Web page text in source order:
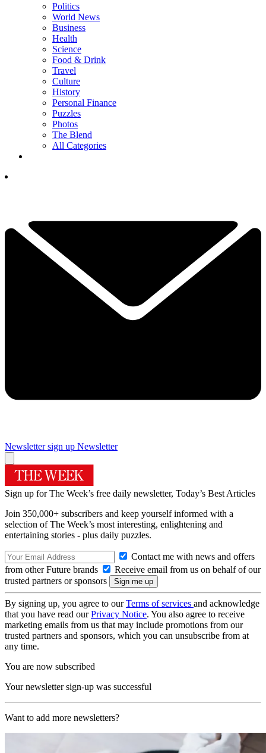
Politics
World News
Business
Health
Science
Food & Drink
Travel
Culture
History
Personal Finance
Puzzles
Photos
The Blend
All Categories
Newsletter sign up Newsletter
Sign up for The Week’s free daily newsletter, Today’s Best Articles
Join 350,000+ subscribers and keep yourself informed with a
selection of The Week’s most interesting, enlightening and
entertaining stories - plus daily puzzles.
Contact me with news and offers
from other Future brands
Receive email from us on behalf of our
trusted partners or sponsors
By signing up, you agree to ourTerms of services and acknowledge
that you have read ourPrivacy Notice. You also agree to receive
marketing emails from us that may include promotions from our
trusted partners and sponsors, which you can unsubscribe from at
any time.
You are now subscribed
Your newsletter sign-up was successful
Want to add more newsletters?